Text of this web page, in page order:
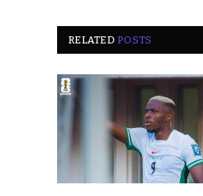
RELATEDPOSTS